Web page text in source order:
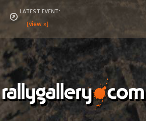
LATEST EVENT: